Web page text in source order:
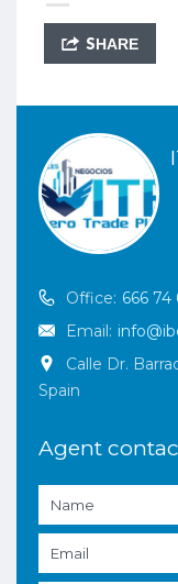
SHARE
Office: 666 74
Email:
Calle Dr.
Spain
Agent